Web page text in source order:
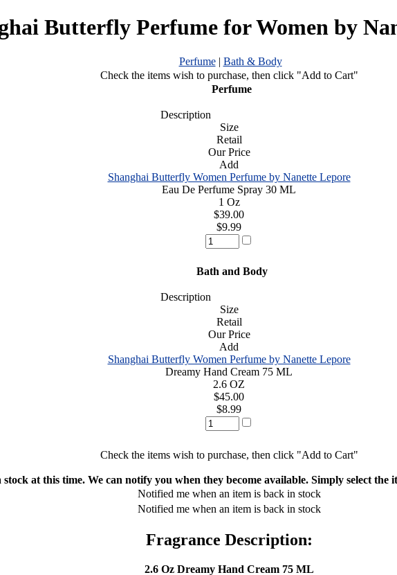
Butterfly Perfume for Women by
Perfume| Bath & Body
Check the items wish to purchase, then click "Add to Cart"
Perfume
Description
Size
Retail
Our Price
Add
Shanghai Butterfly Women Perfume by Nanette Lepore
Eau De Perfume Spray 30 ML
1 Oz
$39.00
$9.99
Bath and Body
Description
Size
Retail
Our Price
Add
Shanghai Butterfly Women Perfume by Nanette Lepore
Dreamy Hand Cream 75 ML
2.6 OZ
$45.00
$8.99
Check the items wish to purchase, then click "Add to Cart"
at this time. We can notify you when they become available. Simply select the
Notified me when an item is back in stock
Notified me when an item is back in stock
Fragrance Description:
2.6 Oz Dreamy Hand Cream 75 ML